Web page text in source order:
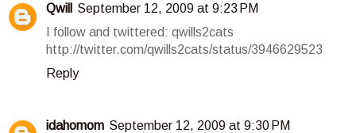
Qwill
September 12, 2009 at 9:23 PM
I follow and twittered: qwills2cats
http://twitter.com/qwills2cats/status/3946629523
Reply
idahomom September 12, 2009 at 9:30 PM